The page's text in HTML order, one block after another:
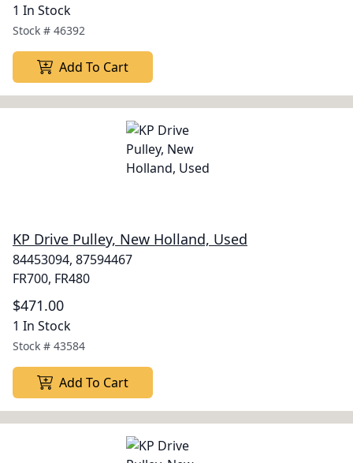
1 In Stock
Stock # 46392
Add To Cart
KP Drive Pulley, New Holland, Used
84453094, 87594467
FR700, FR480
$471.00
1 In Stock
Stock # 43584
Add To Cart